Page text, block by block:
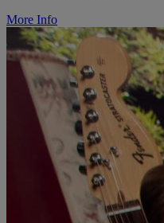
More Info